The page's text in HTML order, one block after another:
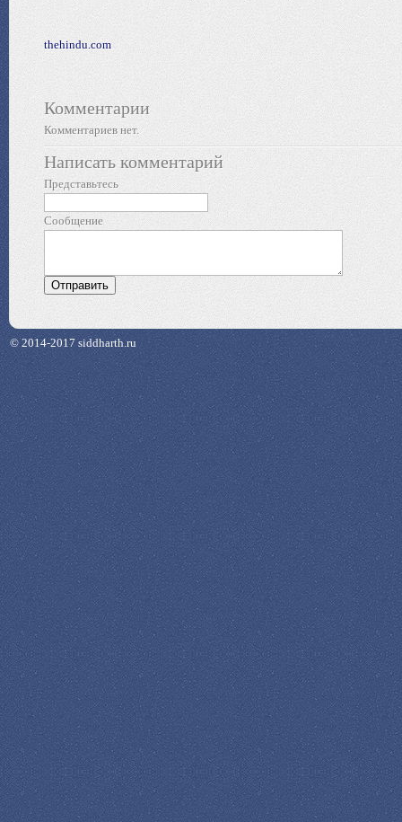
thehindu.com
Комментарии
Комментариев нет.
Написать комментарий
Представьтесь
Сообщение
© 2014-2017 siddharth.ru